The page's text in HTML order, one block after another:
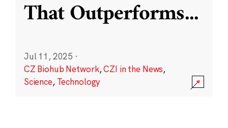
That Outperforms...
Jul 11, 2025 ·
CZ Biohub Network,CZI in the News,
Science, Technology